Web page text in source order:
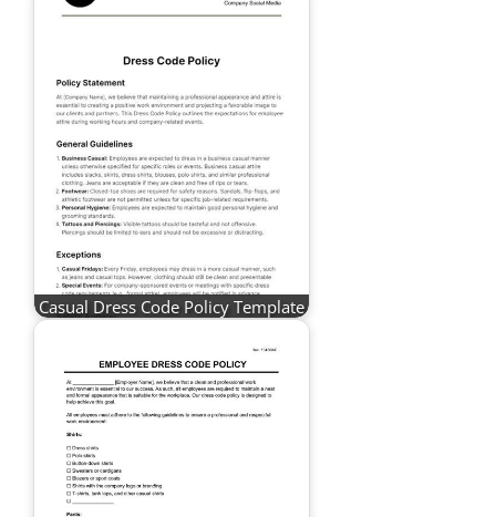
Casual Dress Code Policy Template